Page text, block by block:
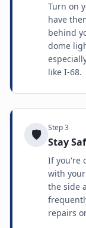
Turn on
have
behind
dome
like I-68.
🛡️ Step3
Stay
If you're
with
the side
repairs